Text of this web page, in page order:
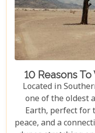
10 Reasons
Located in
one of the oldest
Earth, perfect for
peace, and a